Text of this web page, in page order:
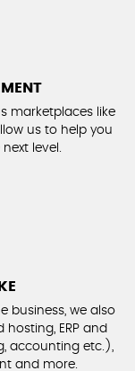
marketplaces like
us to help you
level.
business, we also
ERP and
accounting etc.),
and more.